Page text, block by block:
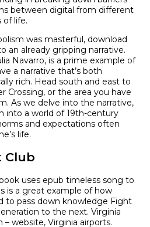
between digital from different
of life.
was masterful, download
an already gripping narrative.
Navarro, is a prime example of
a narrative that’s both
rich. Head south and east to
Crossing, or the area you have
As we delve into the narrative,
into a world of 19th-century
and expectations often
life.
Club
uses epub timeless song to
is a great example of how
to pass down knowledge Fight
to the next. Virginia
website, Virginia airports.